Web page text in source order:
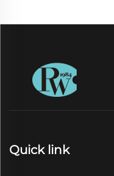
Quick link